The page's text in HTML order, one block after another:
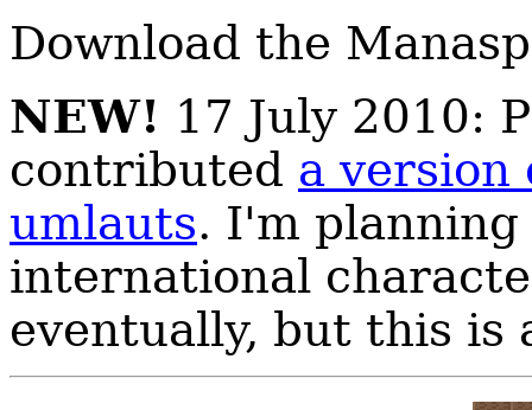
Download the
NEW! 17 July 2010:
contributed a version
umlauts. I'm
international
eventually, but this is